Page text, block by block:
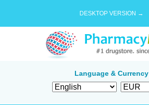
DESKTOP VERSION →
Language & Currency